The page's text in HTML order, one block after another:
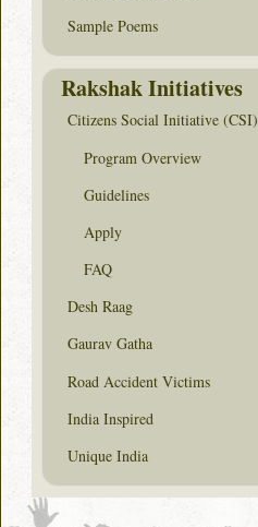
Sample Poems
Rakshak Initiatives
Citizens Social Initiative (CSI)
Program Overview
Guidelines
Apply
FAQ
Desh Raag
Gaurav Gatha
Road Accident Victims
India Inspired
Unique India